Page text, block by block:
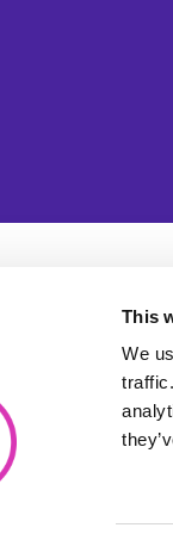
This
We
Websites
Search Engine